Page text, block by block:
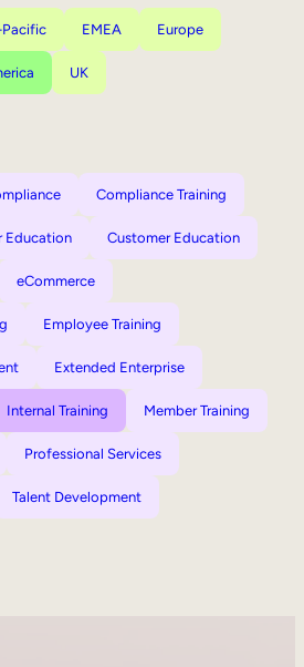
EMEA Europe
UK
Compliance Training
Education Customer Education
eCommerce
Employee Training
Extended Enterprise
Internal Training Member Training
Professional Services
Talent Development